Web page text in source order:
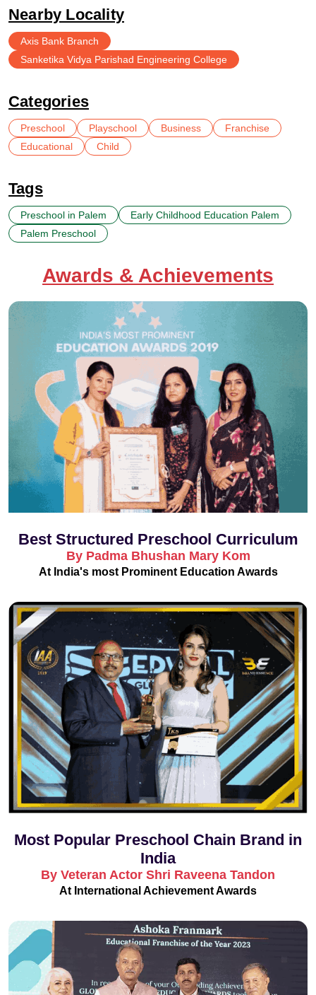
Nearby Locality
Axis Bank Branch
Sanketika Vidya Parishad Engineering College
Categories
Preschool Playschool Business
Franchise
Educational
Child
Tags
Preschool in Palem
Early Childhood Education Palem
Palem Preschool
Awards & Achievements
Best Structured Preschool Curriculum
By Padma Bhushan Mary Kom
At India's most Prominent Education Awards
Most Popular Preschool Chain Brand in
India
By Veteran Actor Shri Raveena Tandon
At International Achievement Awards